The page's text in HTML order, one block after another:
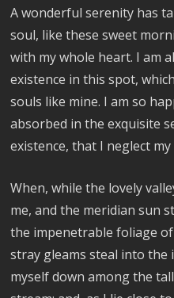
A wonderful serenity has
soul, like these sweet
with my whole heart. I am
existence in this spot,
souls like mine. I am so
absorbed in the exquisite
existence, that I neglect
When, while the lovely
me, and the meridian sun
the impenetrable foliage
stray gleams steal into
myself down among the